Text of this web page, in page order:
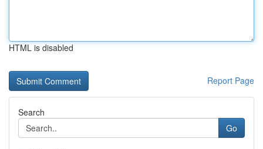
HTML is disabled
Report Page
Search
Go